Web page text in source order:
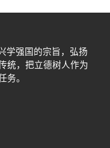
学强国的宗旨，弘扬
统，把立德树人作为
务。